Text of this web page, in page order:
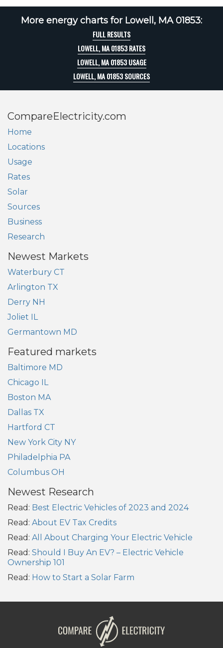
More energy charts for Lowell, MA 01853:
FULL RESULTS
LOWELL, MA 01853 RATES
LOWELL, MA 01853 USAGE
LOWELL, MA 01853 SOURCES
CompareElectricity.com
Home
Locations
Usage
Rates
Solar
Sources
Business
Research
Newest Markets
Waterbury CT
Arlington TX
Derry NH
Joliet IL
Germantown MD
Featured markets
Baltimore MD
Chicago IL
Boston MA
Dallas TX
Hartford CT
New York City NY
Philadelphia PA
Columbus OH
Newest Research
Read: Best Electric Vehicles of 2023 and 2024
Read: About EV Tax Credits
Read: All About Charging Your Electric Vehicle
Read: Should I Buy An EV? – Electric Vehicle
Ownership 101
Read: How to Start a Solar Farm